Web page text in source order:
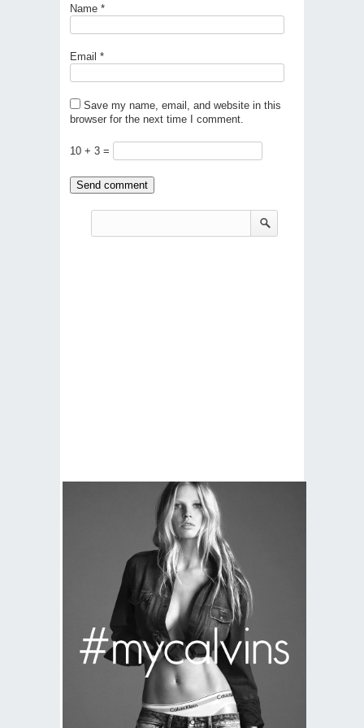
Name *
Email *
Save my name, email, and website in this
browser for the next time I comment.
10 + 3 =